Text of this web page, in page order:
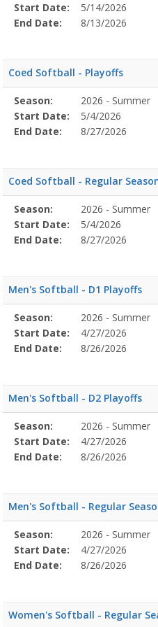
Details
Date
Date
Start Date:
5/14/2026
End Date:
8/13/2026
Coed Softball - Playoffs
Season
Details
Season
Start
Date
End
Date
Action
Season:
2026 - Summer
Start Date:
5/4/2026
End Date:
8/27/2026
Coed Softball - Regular
Season
Details
Season
Start
Date
End
Date
Action
Season:
2026 - Summer
Start Date:
5/4/2026
End Date:
8/27/2026
Men's Softball - D1 Playoffs
Season
Details
Season
Start
Date
End
Date
Action
Season:
2026 - Summer
Start Date:
4/27/2026
End Date:
8/26/2026
Men's Softball - D2 Playoffs
Season
Details
Season
Start
Date
End
Date
Action
Season:
2026 - Summer
Start Date:
4/27/2026
End Date:
8/26/2026
Men's Softball - Regular
Season
Details
Season
Start
Date
End
Date
Action
Season:
2026 - Summer
Start Date:
4/27/2026
End Date:
8/26/2026
Women's Softball - Regular